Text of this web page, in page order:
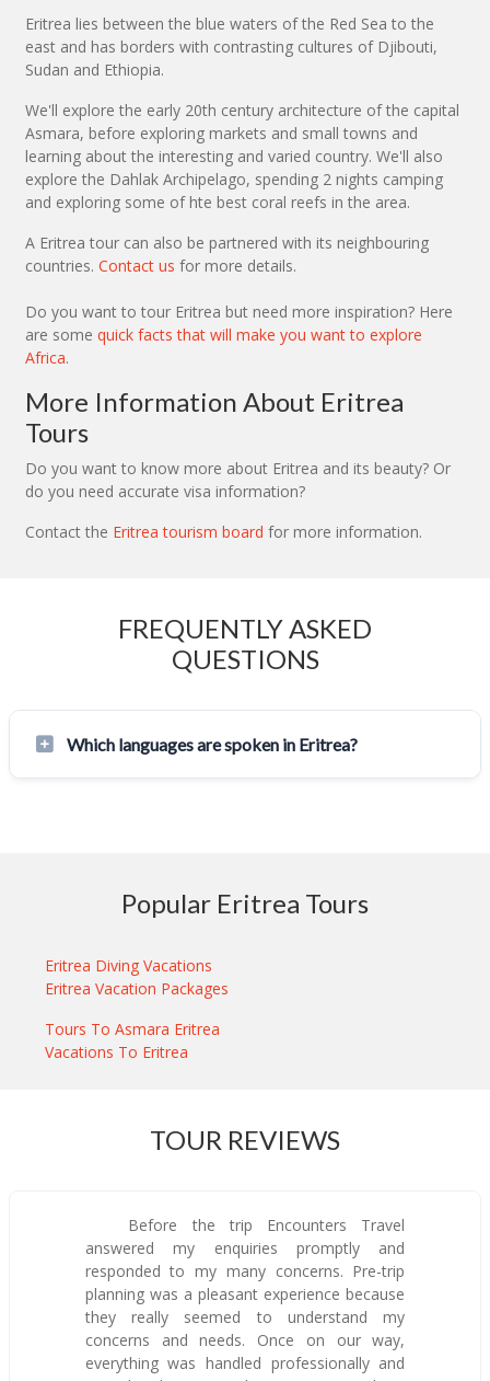
Eritrea lies between the blue waters of the Red Sea to the
east and has borders with contrasting cultures of Djibouti,
Sudan and Ethiopia.
We'll explore the early 20th century architecture of the capital
Asmara, before exploring markets and small towns and
learning about the interesting and varied country. We'll also
explore the Dahlak Archipelago, spending 2 nights camping
and exploring some of hte best coral reefs in the area.
A Eritrea tour can also be partnered with its neighbouring
countries. Contact us for more details.
Do you want to tour Eritrea but need more inspiration? Here
are some quick facts that will make you want to explore
Africa.
More Information About Eritrea
Tours
Do you want to know more about Eritrea and its beauty? Or
do you need accurate visa information?
Contact the Eritrea tourism board for more information.
FREQUENTLY ASKED
QUESTIONS
Which languages are spoken in Eritrea?
Popular Eritrea Tours
Eritrea Diving Vacations
Eritrea Vacation Packages
Tours To Asmara Eritrea
Vacations To Eritrea
TOUR REVIEWS
Before the trip Encounters Travel
answered my enquiries promptly and
responded to my many concerns. Pre-trip
planning was a pleasant experience because
they really seemed to understand my
concerns and needs. Once on our way,
everything was handled professionally and